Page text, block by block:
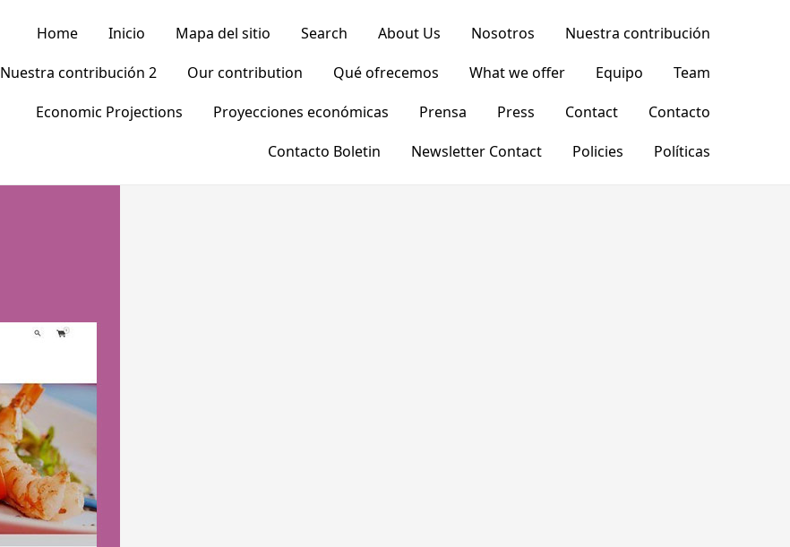
Home Inicio Mapa del sitio Search About Us Nosotros
Nuestra contribución
Nuestra contribución 2
Our contribution Qué ofrecemos What we offer Equipo
Team
Economic Projections
Proyecciones económicas Prensa Press Contact
Contacto
Contacto Boletin
Newsletter Contact Policies Políticas